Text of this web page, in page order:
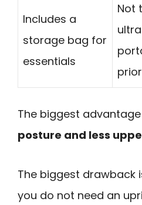
Includes a
storage bag for
essentials
Not
The biggest
posture and less
The biggest drawback
you do not need an